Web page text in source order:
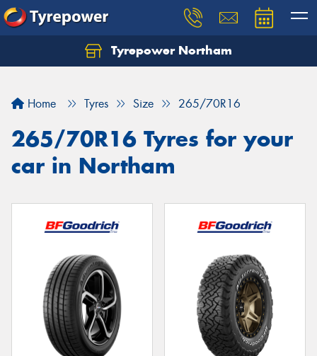
Tyrepower Northam
Home Tyres Size 265/70R16
265/70R16 Tyres for your
car in Northam
Let us know what you need, and our team will
Your details